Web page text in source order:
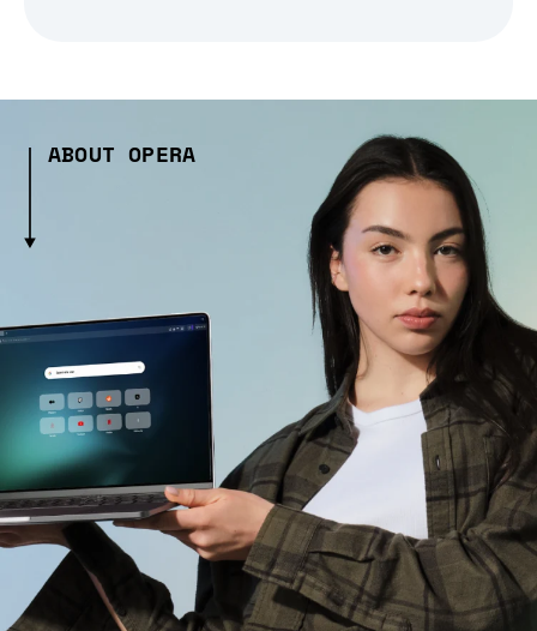
ABOUT OPERA